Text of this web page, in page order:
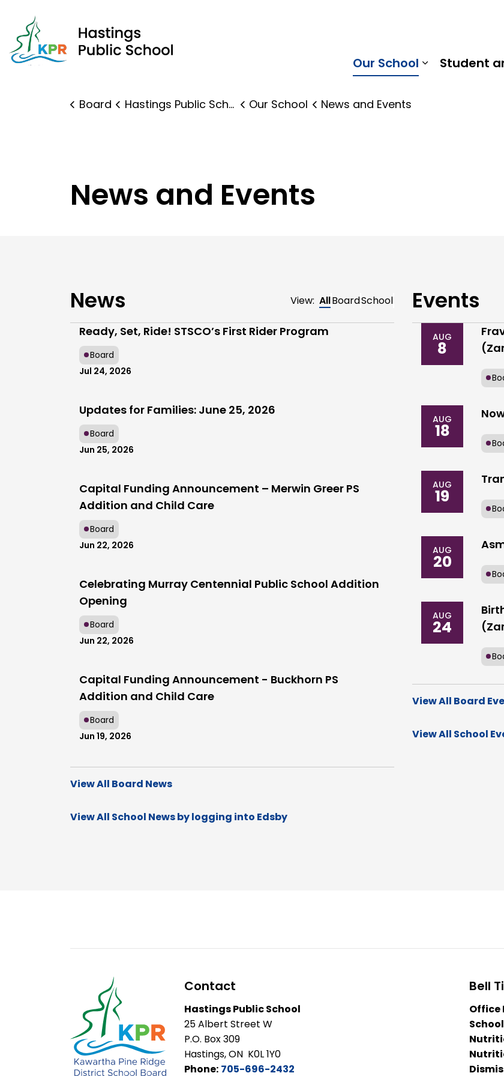
Our School
Student
Board Hastings Public School Our School News and Events
News and Events
News View: AllBoardSchool
Ready, Set, Ride! STSCO’s First Rider Program
Board
Jul 24, 2026
Updates for Families: June 25, 2026
Board
Jun 25, 2026
Capital Funding Announcement – Merwin Greer PS
Addition and Child Care
Board
Jun 22, 2026
Celebrating Murray Centennial Public School Addition
Opening
Board
Jun 22, 2026
Capital Funding Announcement - Buckhorn PS
Addition and Child Care
Board
Jun 19, 2026
View All Board News
View All School News by logging into Edsby
Events
AUG
8
AUG
18
AUG
19
AUG
20
AUG
24
View All Board
View All School
Contact
Hastings Public School
25 Albert Street W
P.O. Box 309
Hastings, ON K0L 1Y0
Phone: 705-696-2432
Bell
Office